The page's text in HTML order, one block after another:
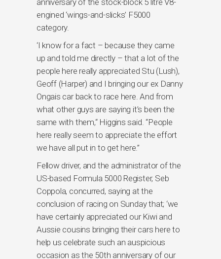
engined ‘wings-and-slicks’ F5000
category.
‘I know for a fact – because they came
up and told me directly – that a lot of the
people here really appreciated Stu (Lush),
Geoff (Harper) and I bringing our ex Danny
Ongais car back to race here. And from
what other guys are saying it’s been the
same with them,“ Higgins said. “People
here really seem to appreciate the effort
we have all put in to get here.”
Fellow driver, and the administrator of the
US-based Formula 5000 Register, Seb
Coppola, concurred, saying at the
conclusion of racing on Sunday that; ‘we
have certainly appreciated our Kiwi and
Aussie cousins bringing their cars here to
help us celebrate such an auspicious
occasion as the 50th anniversary of our